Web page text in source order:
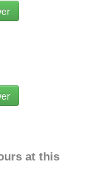
at this